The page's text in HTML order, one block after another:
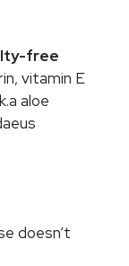
free
vitamin E
aloe
doesn’t